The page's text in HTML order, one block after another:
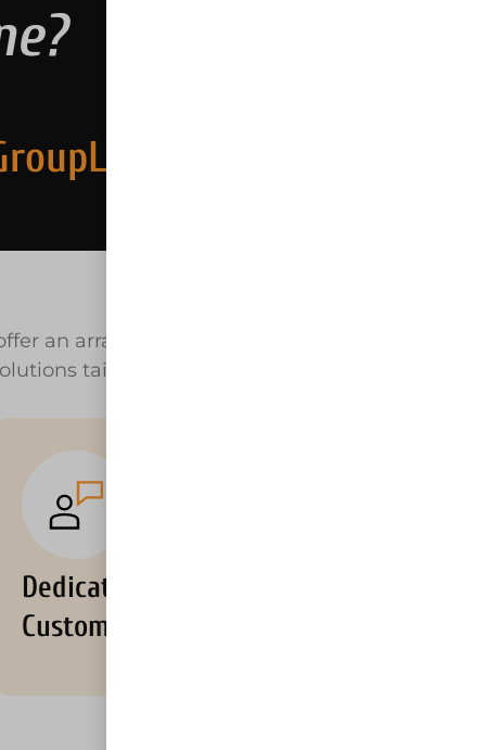
an array of equipment rental near
tailored to your unique needs.
Dedicated
Customer Support